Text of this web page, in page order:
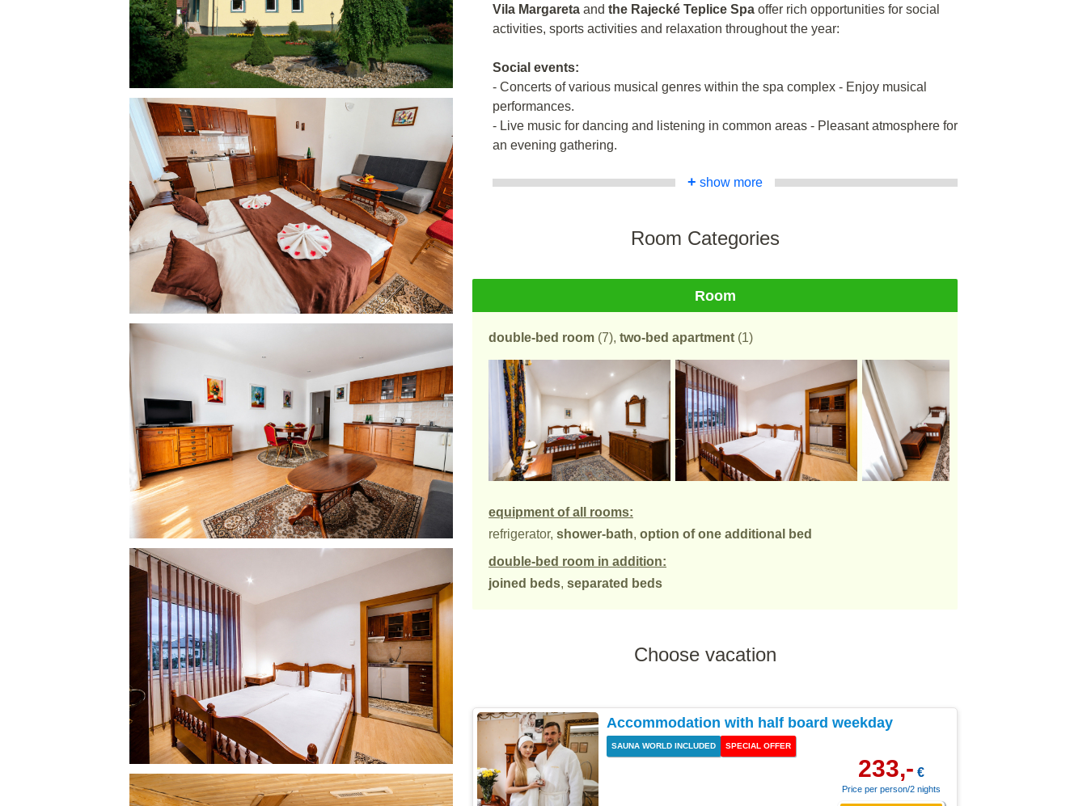
Vila Margareta and the Rajecké Teplice Spa offer rich opportunities for social
activities, sports activities and relaxation throughout the year:
Social events:
- Concerts of various musical genres within the spa complex - Enjoy musical
performances.
- Live music for dancing and listening in common areas - Pleasant atmosphere for
an evening gathering.
+ show more
Room Categories
Room
double-bed room (7), two-bed apartment (1)
equipment of all rooms:
refrigerator, shower-bath, option of one additional bed
double-bed room in addition:
joined beds, separated beds
Choose vacation
Accommodation with half board weekday
SAUNA WORLD INCLUDED SPECIAL OFFER
233,- €
Price per person/2 nights